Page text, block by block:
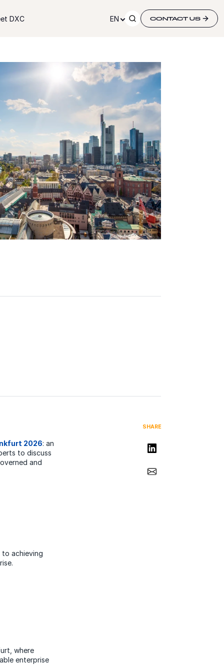
DXC EN CONTACT US
SHARE
Share on LinkedIn
Share via Email
2026: an
to discuss
and
achieving
where
enterprise